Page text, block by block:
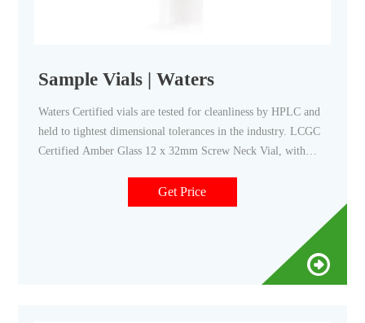
Sample Vials | Waters
Waters Certified vials are tested for cleanliness by HPLC and
held to tightest dimensional tolerances in the industry. LCGC
Certified Amber Glass 12 x 32mm Screw Neck Vial, with
186000847C. ----. Buy Now. Deactivated Amber Glass 12 x
32mm Screw Neck Vial, 2 mL Volume, 100/pkg.
Get Price